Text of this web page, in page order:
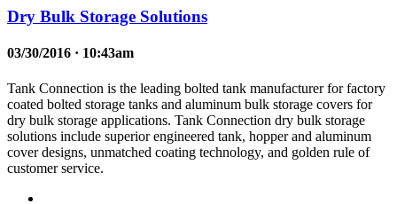
Dry Bulk Storage Solutions
03/30/2016 · 10:43am
Tank Connection is the leading bolted tank manufacturer for factory
coated bolted storage tanks and aluminum bulk storage covers for
dry bulk storage applications. Tank Connection dry bulk storage
solutions include superior engineered tank, hopper and aluminum
cover designs, unmatched coating technology, and golden rule of
customer service.